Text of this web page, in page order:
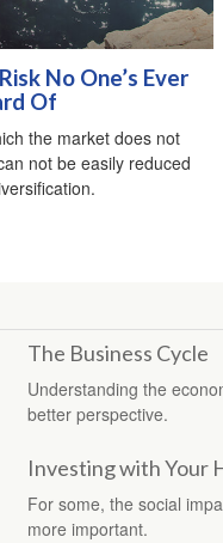
No One’s Ever
Of
the market does not
not be easily reduced
The Business Cycle
Understanding the
better perspective.
Investing with Your
For some, the social
more important.